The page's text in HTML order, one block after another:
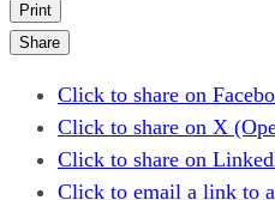
Print
Share
Click to share on
Click to share on X
Click to share on
Click to email a link to